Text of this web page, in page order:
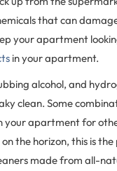
that can
your apartment
in your apartment.
alcohol, and
clean. Some
apartment for
the horizon, this is
made from all-